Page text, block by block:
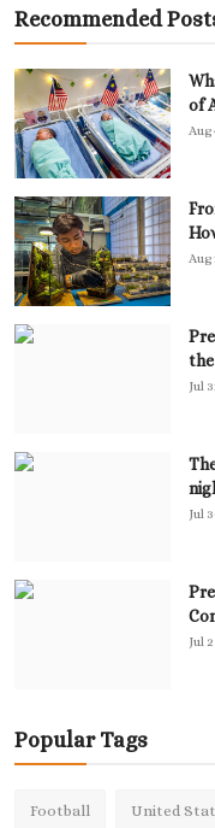
Recommended
of
Aug
Aug
the
Jul
Jul
Jul
Popular Tags
Football United